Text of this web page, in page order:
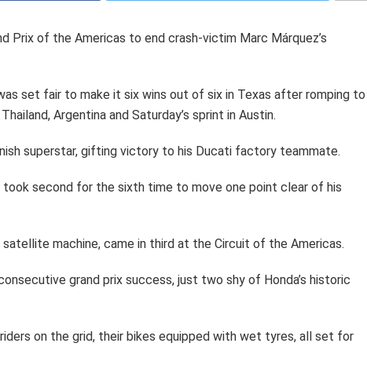
Prix of the Americas to end crash-victim Marc Márquez’s
set fair to make it six wins out of six in Texas after romping to
Argentina and Saturday’s sprint in Austin.
superstar, gifting victory to his Ducati factory teammate.
second for the sixth time to move one point clear of his
satellite machine, came in third at the Circuit of the Americas.
grand prix success, just two shy of Honda’s historic
on the grid, their bikes equipped with wet tyres, all set for